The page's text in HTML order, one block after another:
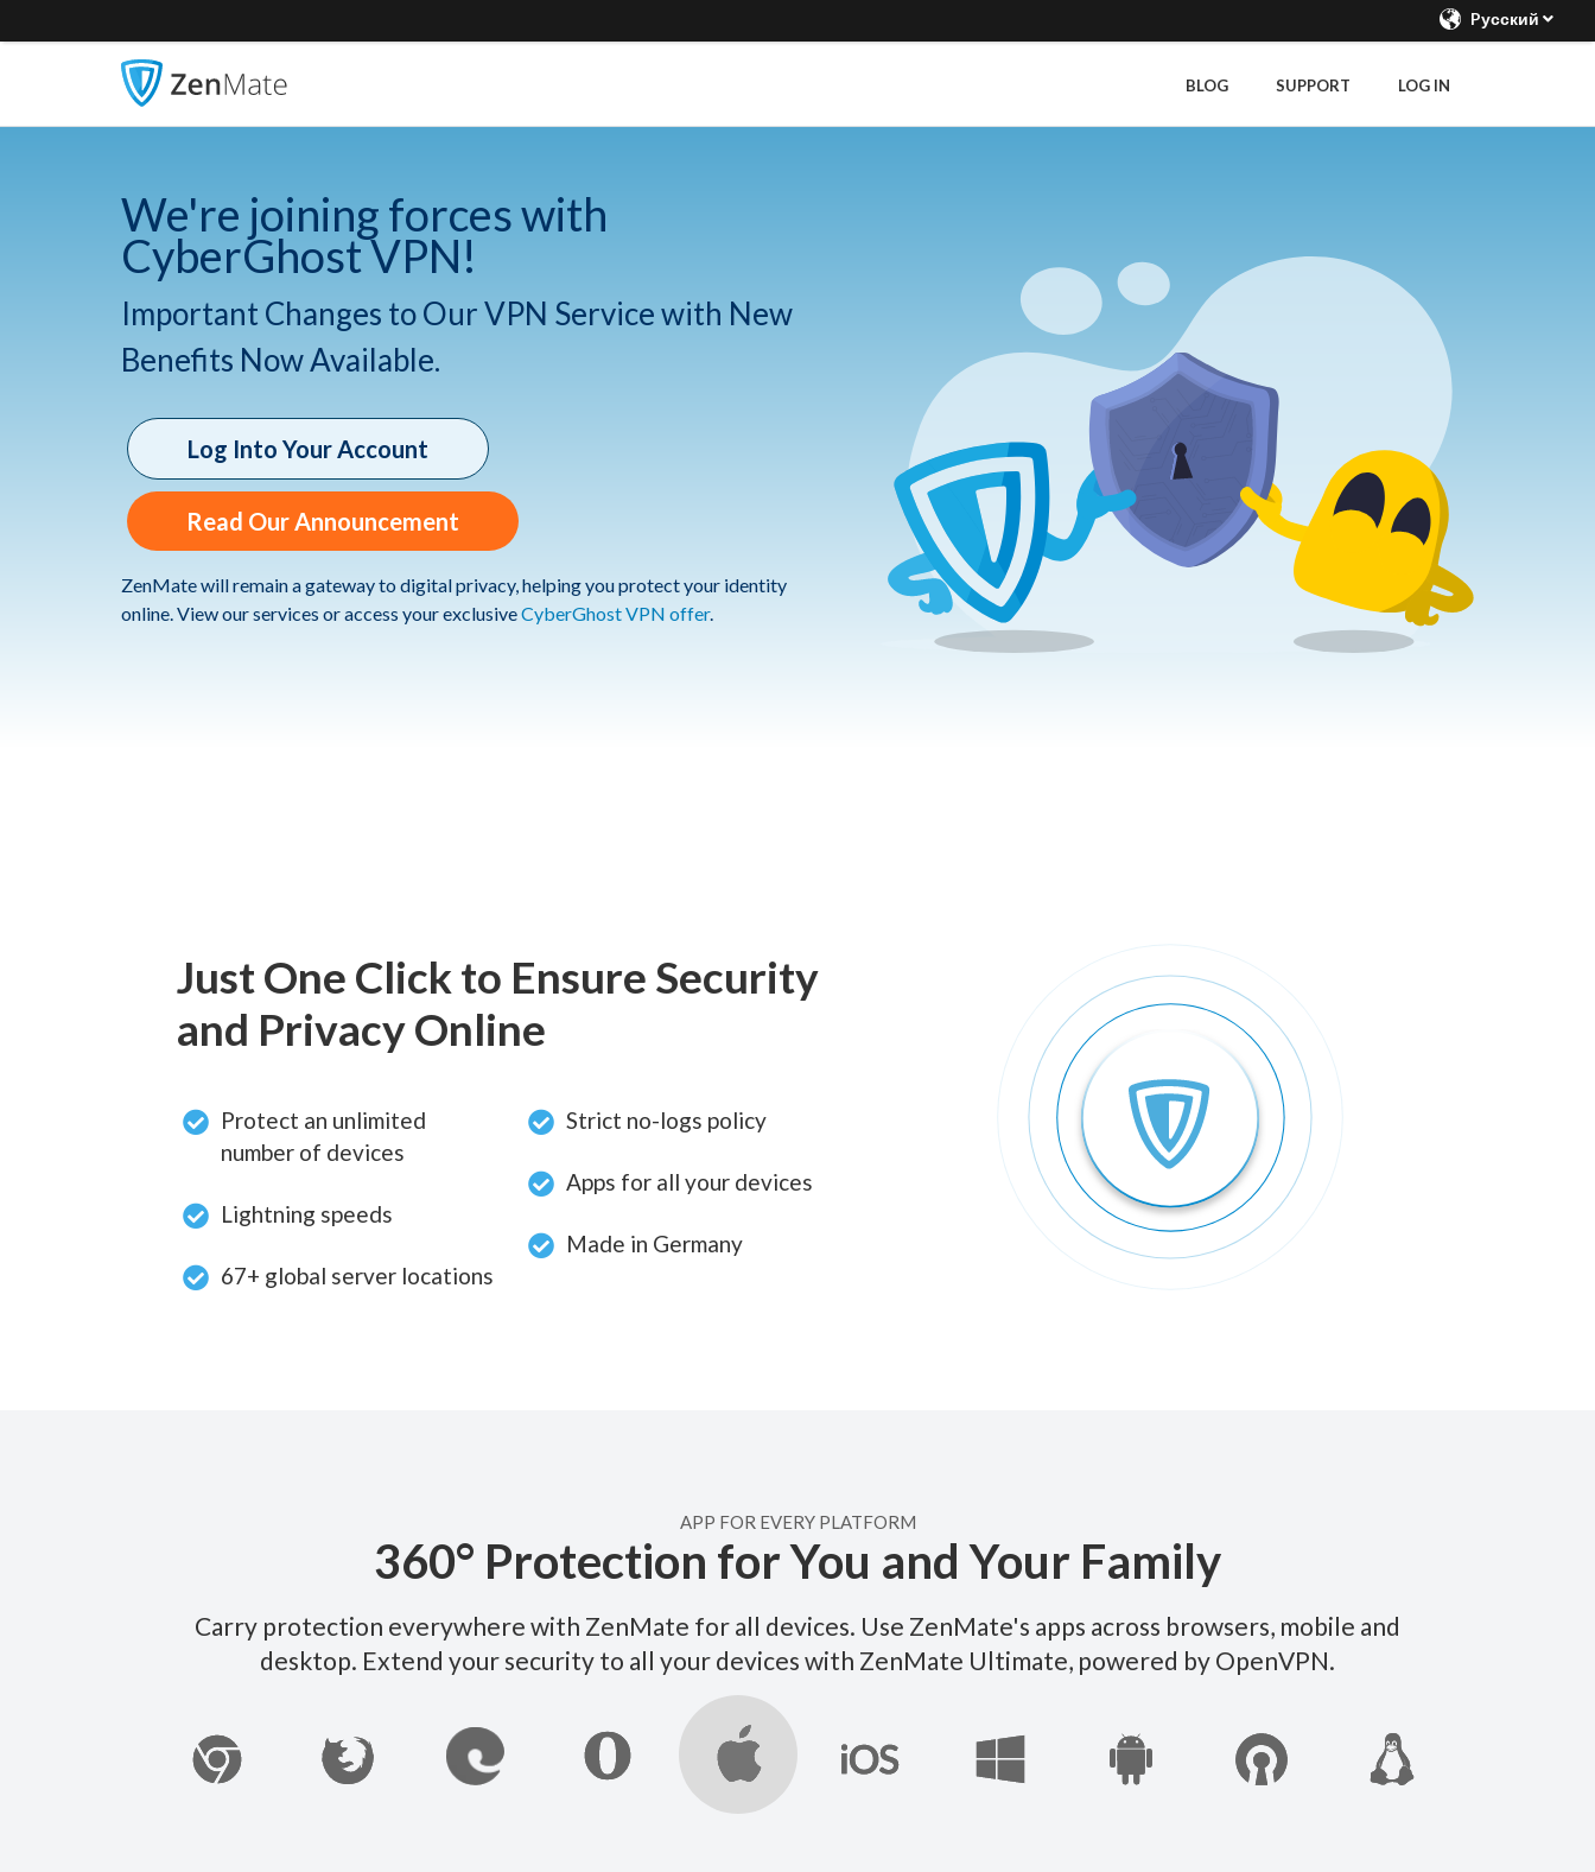
Pусский
BLOG SUPPORT LOG IN
We're joining forces with
CyberGhost VPN!
Important Changes to Our VPN Service with New
Benefits Now Available.
Log Into Your Account
Read Our Announcement
ZenMate will remain a gateway to digital privacy, helping you protect your identity
online. View our services or access your exclusiveCyberGhost VPN offer.
Just One Click to Ensure Security
and Privacy Online
Protect an unlimited
number of devices
Lightning speeds
67+ global server locations
Strict no-logs policy
Apps for all your devices
Made in Germany
APP FOR EVERY PLATFORM
360° Protection for You and Your Family
Carry protection everywhere with ZenMate for all devices. Use ZenMate's apps across browsers, mobile and
desktop. Extend your security to all your devices with ZenMate Ultimate, powered by OpenVPN.